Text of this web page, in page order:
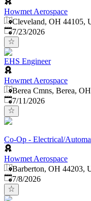
Howmet Aerospace
Cleveland, OH 44105,
Published:
7/23/2026
EHS Engineer
Howmet Aerospace
Berea Cmns, Berea,
Published:
7/11/2026
Co-Op - Electrical/
Howmet Aerospace
Barberton, OH 44203,
Published
7/8/2026